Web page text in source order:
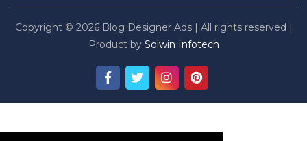
Copyright © 2026 Blog Designer Ads | All rights reserved |
Product by Solwin Infotech